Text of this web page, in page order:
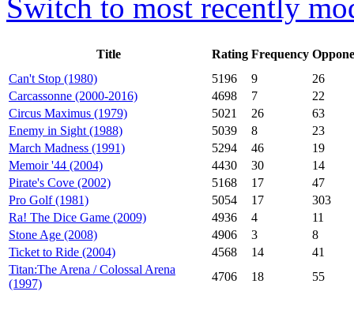
Switch to most recently
Title Rating Frequency
Can't Stop (1980)
5196 9
26
Carcassonne (2000-2016)
4698 7
22
Circus Maximus (1979)
5021 26
63
Enemy in Sight (1988)
5039 8
23
March Madness (1991)
5294 46
19
Memoir '44 (2004)
4430 30
14
Pirate's Cove (2002)
5168 17
47
Pro Golf (1981)
5054 17
303
Ra! The Dice Game (2009)
4936 4
11
Stone Age (2008)
4906 3
8
Ticket to Ride (2004)
4568 14
41
Titan:The Arena / Colossal Arena
(1997)
4706 18 55